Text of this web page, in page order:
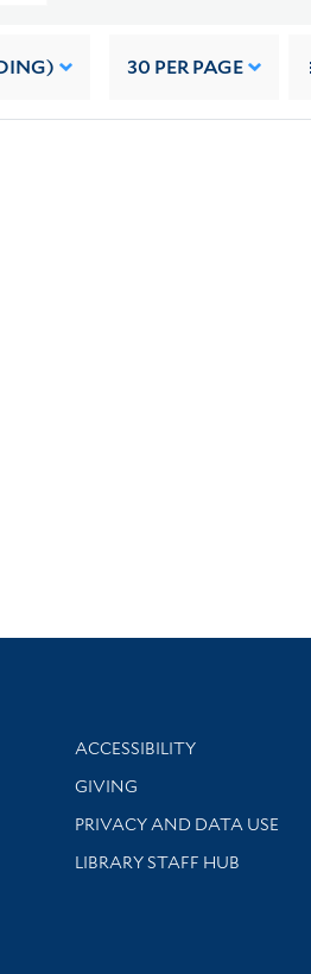
30 PER PAGE
Library Information
ACCESSIBILITY
GIVING
PRIVACY AND DATA USE
LIBRARY STAFF HUB